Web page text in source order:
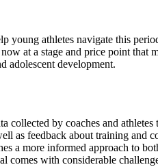
young athletes navigate this
at a stage and price point that
adolescent development.
collected by coaches and
as feedback about training and
a more informed approach to
comes with considerable